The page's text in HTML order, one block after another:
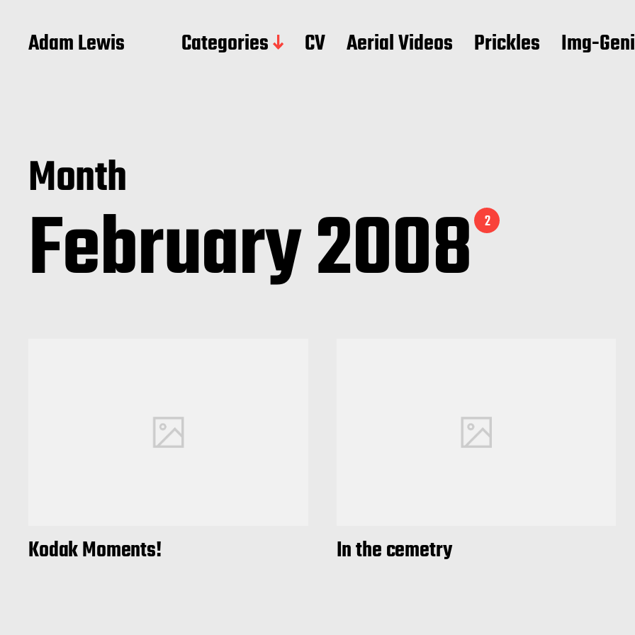
Adam Lewis Categories CV Aerial Videos Prickles Img-
Month
February 20082
Kodak Moments! In the cemetry